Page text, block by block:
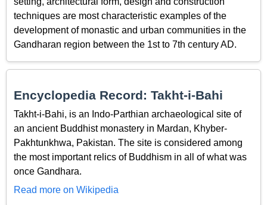
techniques are most characteristic examples of the
development of monastic and urban communities in the
Gandharan region between the 1st to 7th century AD.
Encyclopedia Record: Takht-i-Bahi
Takht-i-Bahi, is an Indo-Parthian archaeological site of
an ancient Buddhist monastery in Mardan, Khyber-
Pakhtunkhwa, Pakistan. The site is considered among
the most important relics of Buddhism in all of what was
once Gandhara.
Read more on Wikipedia